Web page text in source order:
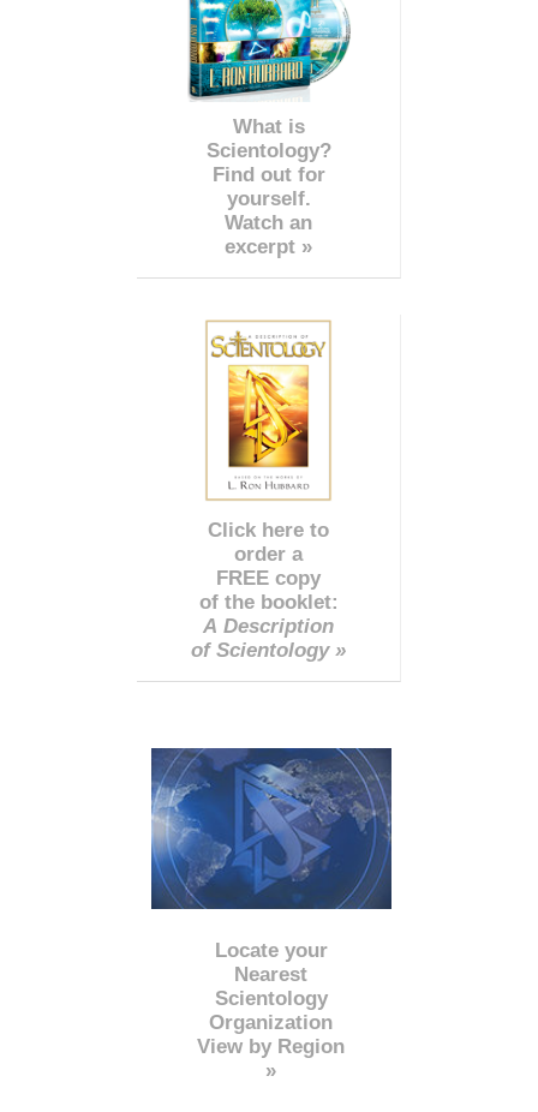
What is
Scientology?
Find out for
yourself.
Watch an
excerpt »
Click here to
order a
FREE copy
of the booklet:
A Description
of Scientology »
Locate your
Nearest
Scientology
Organization
View by Region
»